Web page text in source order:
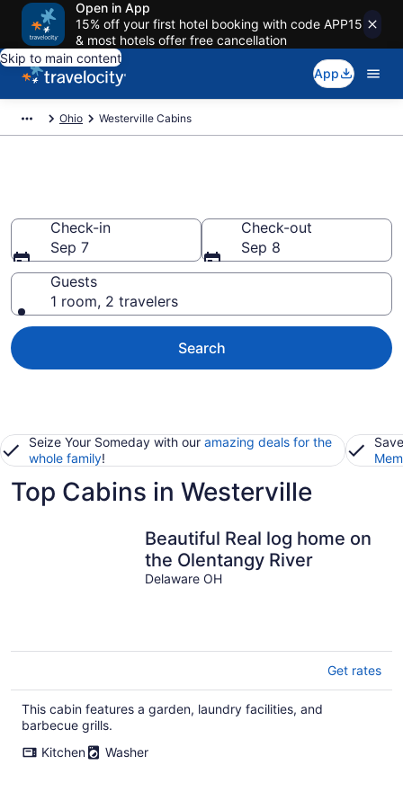
Open in App
15% off your first hotel booking with code APP15
& most hotels offer free cancellation
Skip to main content
App
Ohio Westerville Cabins
Check-in
Sep 7
Check-out
Sep 8
Guests
1 room, 2 travelers
Search
Seize Your Someday with our amazing deals for the
whole family!
Top Cabins in Westerville
Beautiful Real log home on
the Olentangy River
Delaware OH
Get rates
This cabin features a garden, laundry facilities, and
barbecue grills.
Kitchen
Washer